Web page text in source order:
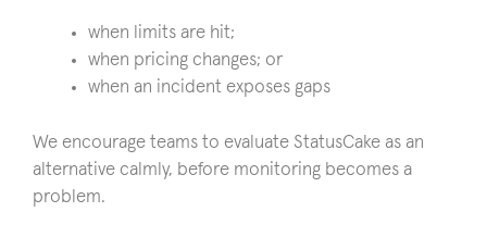
when limits are hit;
when pricing changes; or
when an incident exposes gaps
We encourage teams to evaluate StatusCake as an
alternative calmly, before monitoring becomes a
problem.